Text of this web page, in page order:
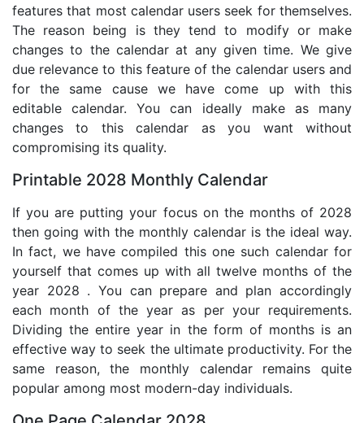
features that most calendar users seek for themselves.
The reason being is they tend to modify or make
changes to the calendar at any given time. We give
due relevance to this feature of the calendar users and
for the same cause we have come up with this
editable calendar. You can ideally make as many
changes to this calendar as you want without
compromising its quality.
Printable 2028 Monthly Calendar
If you are putting your focus on the months of 2028
then going with the monthly calendar is the ideal way.
In fact, we have compiled this one such calendar for
yourself that comes up with all twelve months of the
year 2028 . You can prepare and plan accordingly
each month of the year as per your requirements.
Dividing the entire year in the form of months is an
effective way to seek the ultimate productivity. For the
same reason, the monthly calendar remains quite
popular among most modern-day individuals.